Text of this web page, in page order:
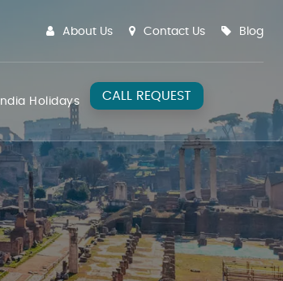
About Us Contact Us Blog
India Holidays CALL REQUEST